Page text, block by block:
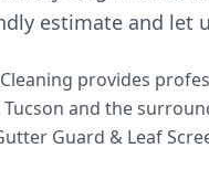
estimate and let
provides
and the
Guard & Leaf